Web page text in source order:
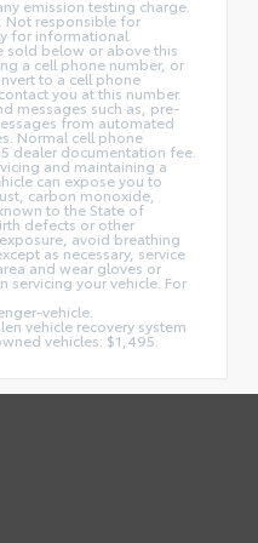
emission testing charge.
Not responsible for
for informational
sold below or above this
a cell phone number, or
to a cell phone
you at this number.
messages such as, pre-
from automated
Normal cell phone
dealer documentation fee.
and maintaining a
can expose you to
carbon monoxide,
to the State of
defects or other
avoid breathing
as necessary, service
and wear gloves or
servicing your vehicle. For
vehicle.
vehicle recovery system
vehicles: $1,495.